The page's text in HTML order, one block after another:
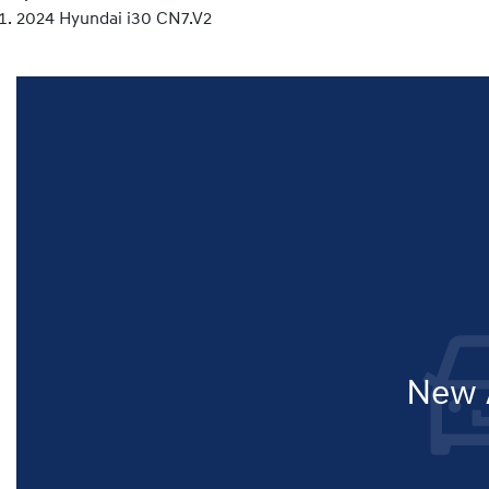
2024 Hyundai i30 CN7.V2
New